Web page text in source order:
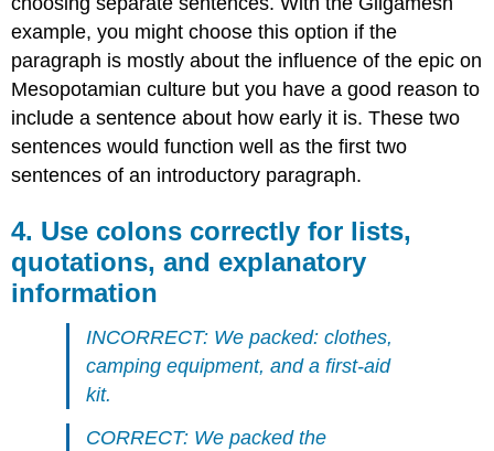
example, you might choose this option if the
paragraph is mostly about the influence of the epic on
Mesopotamian culture but you have a good reason to
include a sentence about how early it is. These two
sentences would function well as the first two
sentences of an introductory paragraph.
4. Use colons correctly for lists,
quotations, and explanatory
information
INCORRECT: We packed: clothes,
camping equipment, and a first-aid
kit.
CORRECT: We packed the